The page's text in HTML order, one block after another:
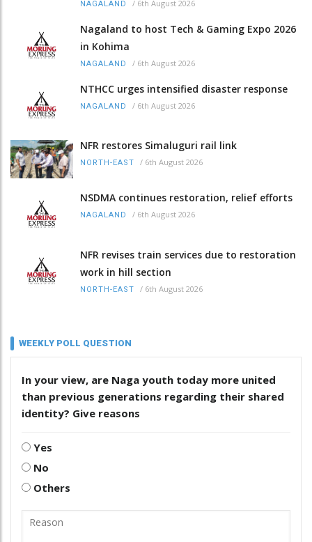
NAGALAND / 6th August 2026
Nagaland to host Tech & Gaming Expo 2026
in Kohima
NAGALAND / 6th August 2026
NTHCC urges intensified disaster response
NAGALAND / 6th August 2026
NFR restores Simaluguri rail link
NORTH-EAST / 6th August 2026
NSDMA continues restoration, relief efforts
NAGALAND / 6th August 2026
NFR revises train services due to restoration
work in hill section
NORTH-EAST / 6th August 2026
WEEKLY POLL QUESTION
In your view, are Naga youth today more united
than previous generations regarding their shared
identity? Give reasons
Yes
No
Others